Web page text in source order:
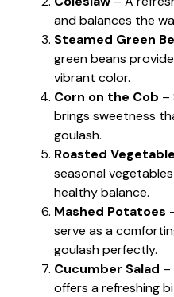
and balances the
Steamed Green
green beans
vibrant color.
Corn on the Cob –
brings sweetness
goulash.
Roasted
seasonal
healthy balance.
Mashed Potatoes
serve as a
goulash perfectly.
Cucumber Salad –
offers a refreshing